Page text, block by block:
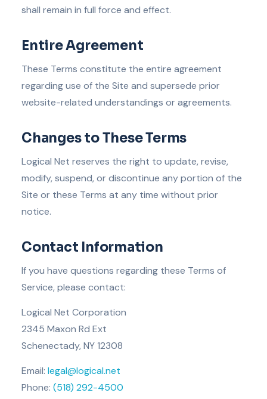
shall remain in full force and effect.
Entire Agreement
These Terms constitute the entire agreement
regarding use of the Site and supersede prior
website-related understandings or agreements.
Changes to These Terms
Logical Net reserves the right to update, revise,
modify, suspend, or discontinue any portion of the
Site or these Terms at any time without prior
notice.
Contact Information
If you have questions regarding these Terms of
Service, please contact:
Logical Net Corporation
2345 Maxon Rd Ext
Schenectady, NY 12308
Email: legal@logical.net
Phone: (518) 292-4500